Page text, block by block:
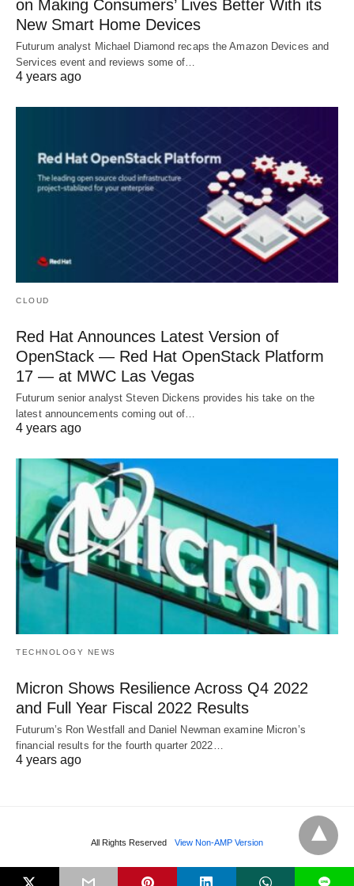
on Making Consumers’ Lives Better With its
New Smart Home Devices
Futurum analyst Michael Diamond recaps the Amazon Devices and
Services event and reviews some of…
4 years ago
CLOUD
Red Hat Announces Latest Version of
OpenStack — Red Hat OpenStack Platform
17 — at MWC Las Vegas
Futurum senior analyst Steven Dickens provides his take on the
latest announcements coming out of…
4 years ago
TECHNOLOGY NEWS
Micron Shows Resilience Across Q4 2022
and Full Year Fiscal 2022 Results
Futurum’s Ron Westfall and Daniel Newman examine Micron’s
financial results for the fourth quarter 2022…
4 years ago
All Rights Reserved View Non-AMP Version
L